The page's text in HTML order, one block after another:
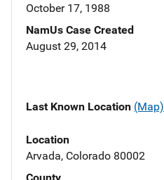
October 17, 1988
NamUs Case Created
August 29, 2014
Last Known Location (Map)
Location
Arvada, Colorado 80002